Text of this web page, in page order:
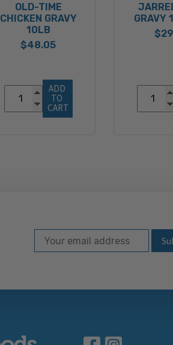
OLD-TIME
CHICKEN GRAVY
10LB
$48.05
ADD
TO
CART
GRAVY
Subscribe to our
Email Address